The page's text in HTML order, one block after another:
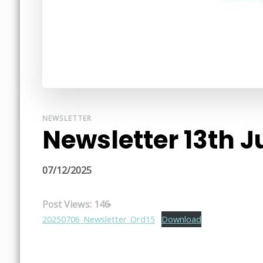
NEWSLETTER
Newsletter 13th
07/12/2025
Post Views: 146
20250706_Newsletter_Ord15 Download